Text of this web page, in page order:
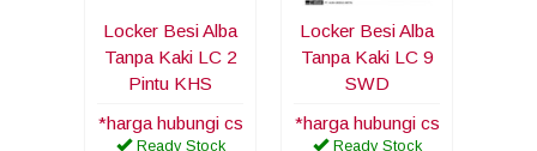
Locker Besi Alba
Tanpa Kaki LC 2
Pintu KHS
*harga hubungi cs
Ready Stock
Locker Besi Alba
Tanpa Kaki LC 9
SWD
*harga hubungi cs
Ready Stock